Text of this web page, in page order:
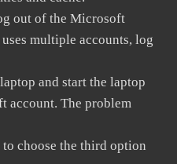
out of the Microsoft
multiple accounts, log
and start the laptop
account. The problem
choose the third option